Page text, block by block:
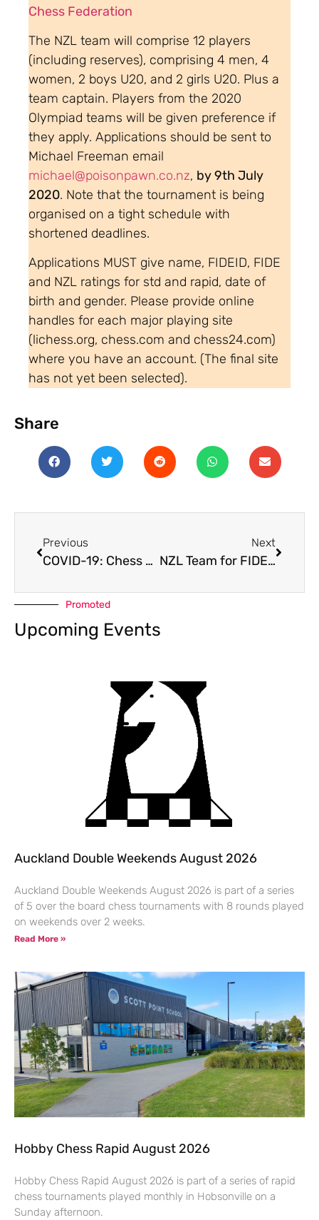
Chess Federation
The NZL team will comprise 12 players
(including reserves), comprising 4 men, 4
women, 2 boys U20, and 2 girls U20. Plus a
team captain. Players from the 2020
Olympiad teams will be given preference if
they apply. Applications should be sent to
Michael Freeman email
michael@poisonpawn.co.nz, by 9th July
2020. Note that the tournament is being
organised on a tight schedule with
shortened deadlines.
Applications MUST give name, FIDEID, FIDE
and NZL ratings for std and rapid, date of
birth and gender. Please provide online
handles for each major playing site
(lichess.org, chess.com and chess24.com)
where you have an account. (The final site
has not yet been selected).
Share
Previous
COVID-19: Chess Resumes in NZ under alert level 1
Next
NZL Team for FIDE Online Olympiad 2020
Promoted
Upcoming Events
Auckland Double Weekends August 2026
Auckland Double Weekends August 2026 is part of a series
of 5 over the board chess tournaments with 8 rounds played
on weekends over 2 weeks.
Read More »
Hobby Chess Rapid August 2026
Hobby Chess Rapid August 2026 is part of a series of rapid
chess tournaments played monthly in Hobsonville on a
Sunday afternoon.